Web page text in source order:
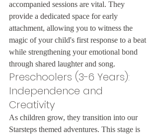
accompanied sessions are vital. They
provide a dedicated space for early
attachment, allowing you to witness the
magic of your child's first response to a beat
while strengthening your emotional bond
through shared laughter and song.
Preschoolers (3-6 Years):
Independence and
Creativity
As children grow, they transition into our
Starsteps themed adventures. This stage is